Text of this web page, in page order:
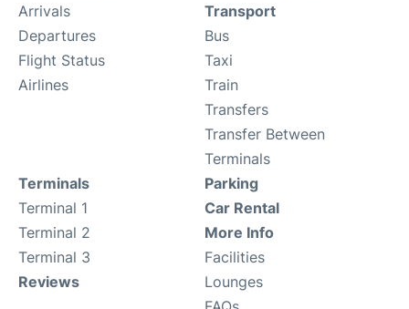
Arrivals
Departures
Flight Status
Airlines
Transport
Bus
Taxi
Train
Transfers
Transfer Between
Terminals
Terminals
Terminal 1
Terminal 2
Terminal 3
Reviews
Parking
Car Rental
More Info
Facilities
Lounges